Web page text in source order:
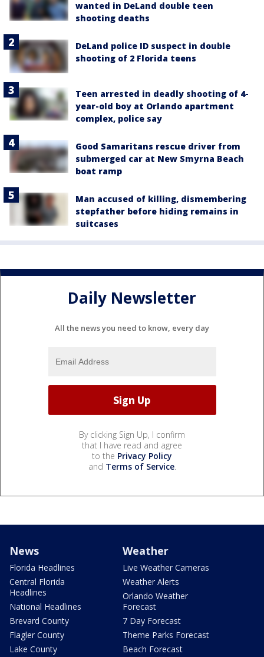
wanted in DeLand double teen
shooting deaths
DeLand police ID suspect in double
shooting of 2 Florida teens
Teen arrested in deadly shooting of 4-
year-old boy at Orlando apartment
complex, police say
Good Samaritans rescue driver from
submerged car at New Smyrna Beach
boat ramp
Man accused of killing, dismembering
stepfather before hiding remains in
suitcases
Daily Newsletter
All the news you need to know, every day
By clicking Sign Up, I confirm
that I have read and agree
to the Privacy Policy
and Terms of Service.
News
Florida Headlines
Central Florida
Headlines
National Headlines
Brevard County
Flagler County
Lake County
Weather
Live Weather Cameras
Weather Alerts
Orlando Weather
Forecast
7 Day Forecast
Theme Parks Forecast
Beach Forecast